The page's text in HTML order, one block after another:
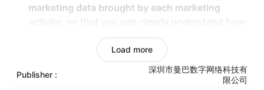
marketing data brought by each marketing
much revenue each expenditure brings;
7*24 customer service support, if you encounter
any problems during use, you can contact us in
time!
Load more
Publisher :
深圳市曼巴数字网络科技有
限公司